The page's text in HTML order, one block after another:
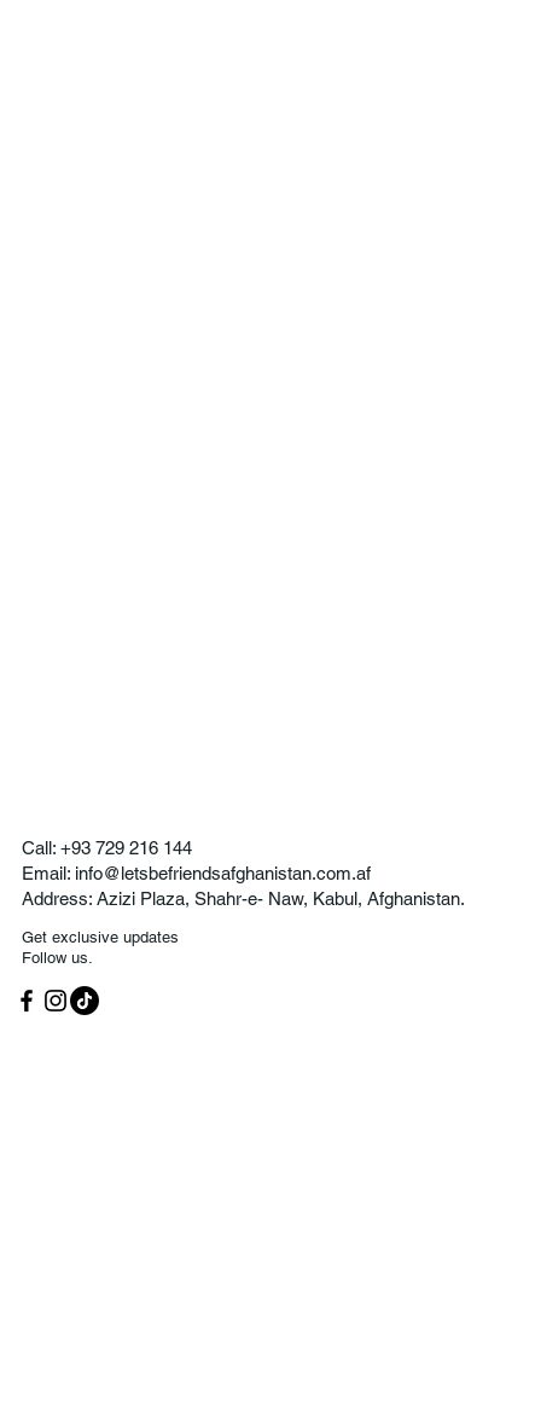
Get exclusive updates
Follow us.
Call:+93 729 216 144
Email: info@letsbefriendsafghanistan.com.af
Address:Azizi Plaza, Shahr-e- Naw, Kabul, Afghanistan.